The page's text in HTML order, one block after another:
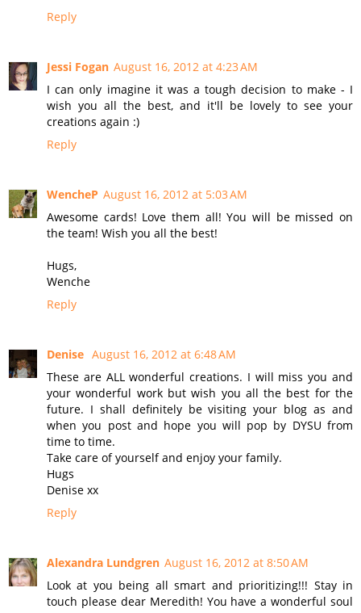
Reply
Jessi Fogan August 16, 2012 at 4:23 AM
I can only imagine it was a tough decision to make - I
wish you all the best, and it'll be lovely to see your
creations again :)
Reply
WencheP August 16, 2012 at 5:03 AM
Awesome cards! Love them all! You will be missed on
the team! Wish you all the best!
Hugs,
Wenche
Reply
Denise August 16, 2012 at 6:48 AM
These are ALL wonderful creations. I will miss you and
your wonderful work but wish you all the best for the
future. I shall definitely be visiting your blog as and
when you post and hope you will pop by DYSU from
time to time.
Take care of yourself and enjoy your family.
Hugs
Denise xx
Reply
Alexandra Lundgren August 16, 2012 at 8:50 AM
Look at you being all smart and prioritizing!!! Stay in
touch please dear Meredith! You have a wonderful soul